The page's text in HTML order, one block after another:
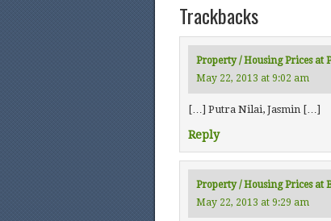
Trackbacks
Property / Housing Prices at
May 22, 2013 at 9:02 am
[…] Putra Nilai, Jasmin […]
Reply
Property / Housing Prices at
May 22, 2013 at 9:29 am